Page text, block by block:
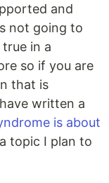
and
not going to
in a
so if you are
that is
written a
is about
topic I plan to